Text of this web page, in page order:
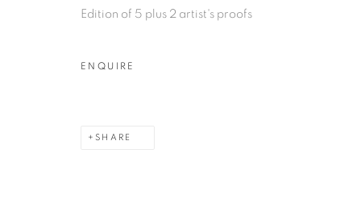
Edition of 5 plus 2 artist's proofs
ENQUIRE
SHARE